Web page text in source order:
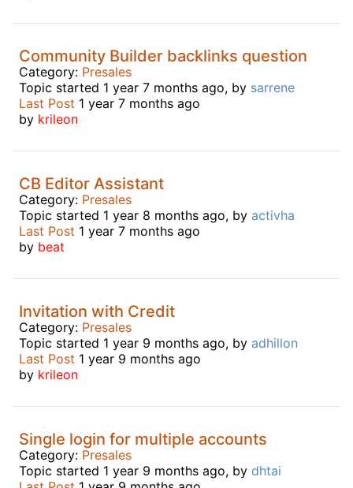
Community Builder backlinks question
Category: Presales
Topic started 1 year 7 months ago, by sarrene
Last Post 1 year 7 months ago
by krileon
CB Editor Assistant
Category: Presales
Topic started 1 year 8 months ago, by activha
Last Post 1 year 7 months ago
by beat
Invitation with Credit
Category: Presales
Topic started 1 year 9 months ago, by adhillon
Last Post 1 year 9 months ago
by krileon
Single login for multiple accounts
Category: Presales
Topic started 1 year 9 months ago, by dhtai